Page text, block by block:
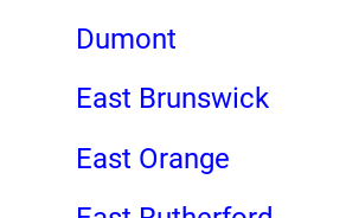
Dumont
East Brunswick
East Orange